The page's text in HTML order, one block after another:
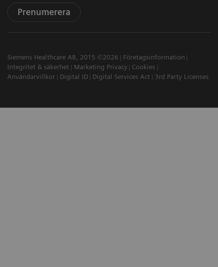
Prenumerera
Siemens Healthcare AB, 2015 ©2026
Företagsinformation
Integritet & säkerhet
Marketing Privacy
Cookies
Användarvillkor
Digital ID Digital Services Act 3rd Party Licenses